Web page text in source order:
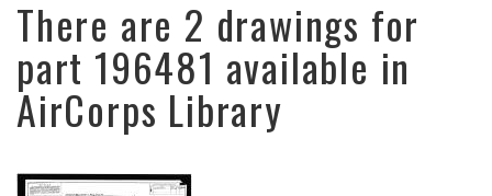
There are 2 drawings for
part 196481 available in
AirCorps Library